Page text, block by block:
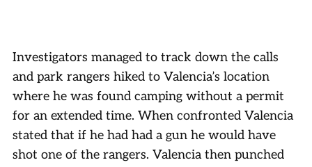
Investigators managed to track down the calls
and park rangers hiked to Valencia’s location
where he was found camping without a permit
for an extended time. When confronted Valencia
stated that if he had had a gun he would have
shot one of the rangers. Valencia then punched